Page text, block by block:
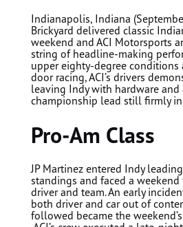
Indianapolis, Indiana
Brickyard delivered classic
weekend and ACI Motorsports
string of headline-making
upper eighty-degree
door racing, ACI’s drivers
leaving Indy with hardware and
championship lead still firmly in
Pro-Am Class
JP Martinez entered Indy
standings and faced a
driver and team. An early
both driver and car out of
followed became the